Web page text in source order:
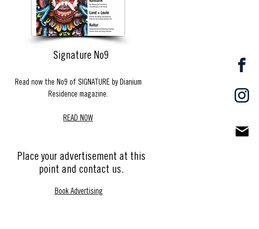
Signature No9
Read now the No9 of SIGNATURE by Dianium
Residence magazine.
READ NOW
Place your advertisement at this
point and contact us.
Book Advertising